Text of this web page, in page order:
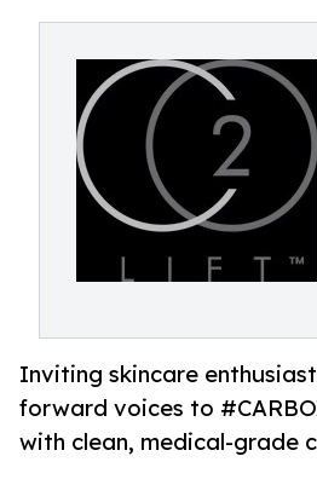
Inviting skincare
forward voices to
with clean, medical-grade